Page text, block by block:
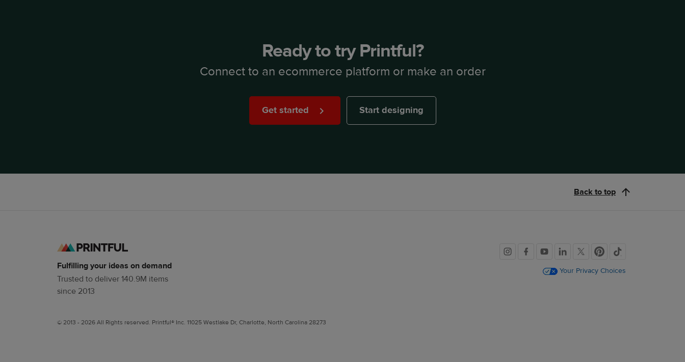
Ready to try Printful?
Connect to an ecommerce platform or make an order
Get started Start designing
Back to top
Fulfilling your ideas on demand
Trusted to deliver 140.9M items
since 2013
Social
Your Privacy Choices
© 2013 - 2026 All Rights reserved. Printful® Inc. 11025 Westlake Dr, Charlotte, North Carolina 28273